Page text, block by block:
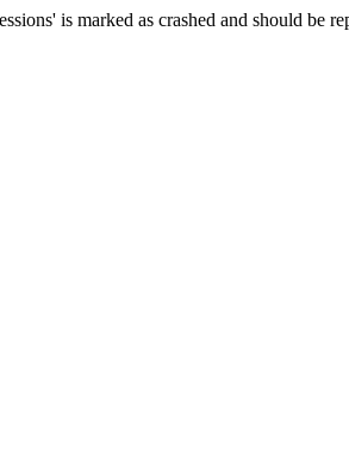
is marked as crashed and should be